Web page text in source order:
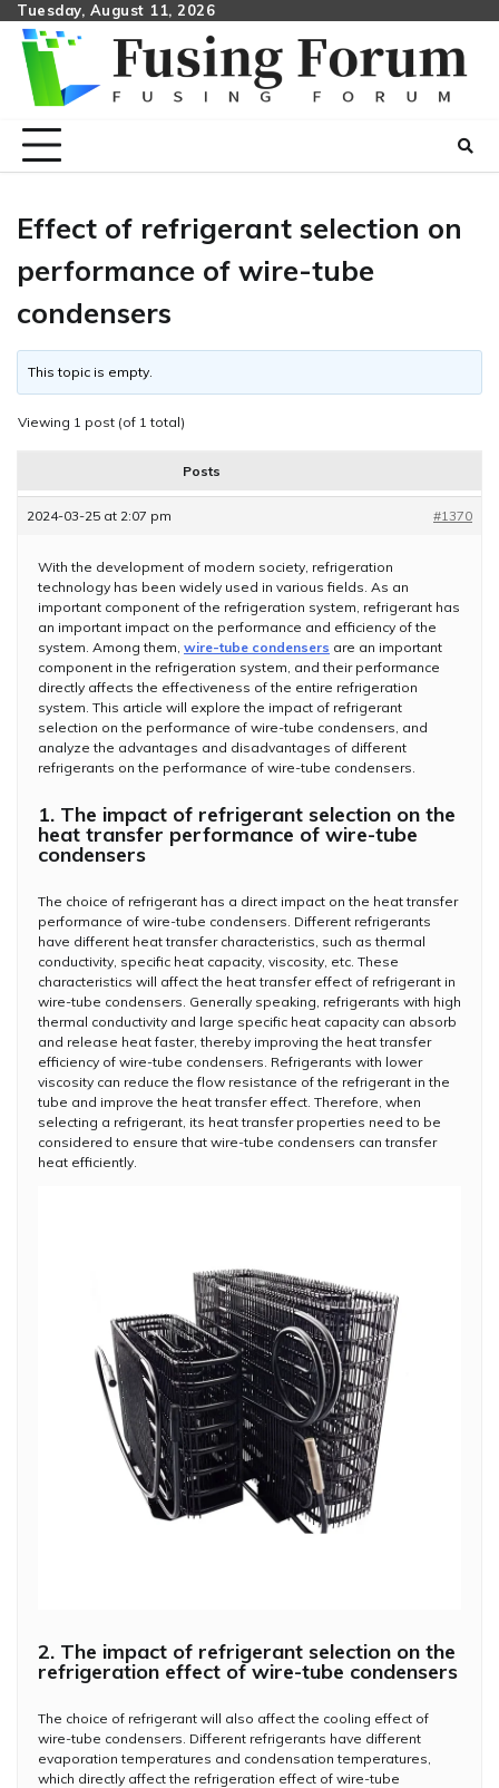
Skip
content
Tuesday, August 11, 2026
Effect of refrigerant selection on
performance of wire-tube
condensers
This topic is empty.
Viewing 1 post (of 1 total)
Posts
2024-03-25 at 2:07 pm #1370
With the development of modern society, refrigeration
technology has been widely used in various fields. As an
important component of the refrigeration system, refrigerant has
an important impact on the performance and efficiency of the
system. Among them, wire-tube condensers are an important
component in the refrigeration system, and their performance
directly affects the effectiveness of the entire refrigeration
system. This article will explore the impact of refrigerant
selection on the performance of wire-tube condensers, and
analyze the advantages and disadvantages of different
refrigerants on the performance of wire-tube condensers.
1. The impact of refrigerant selection on the
heat transfer performance of wire-tube
condensers
The choice of refrigerant has a direct impact on the heat transfer
performance of wire-tube condensers. Different refrigerants
have different heat transfer characteristics, such as thermal
conductivity, specific heat capacity, viscosity, etc. These
characteristics will affect the heat transfer effect of refrigerant in
wire-tube condensers. Generally speaking, refrigerants with high
thermal conductivity and large specific heat capacity can absorb
and release heat faster, thereby improving the heat transfer
efficiency of wire-tube condensers. Refrigerants with lower
viscosity can reduce the flow resistance of the refrigerant in the
tube and improve the heat transfer effect. Therefore, when
selecting a refrigerant, its heat transfer properties need to be
considered to ensure that wire-tube condensers can transfer
heat efficiently.
2. The impact of refrigerant selection on the
refrigeration effect of wire-tube condensers
The choice of refrigerant will also affect the cooling effect of
wire-tube condensers. Different refrigerants have different
evaporation temperatures and condensation temperatures,
which directly affect the refrigeration effect of wire-tube